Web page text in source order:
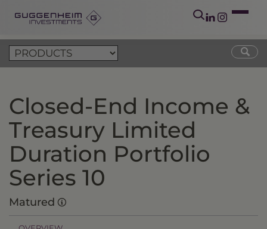
Closed-End Income &
Treasury Limited
Duration Portfolio
Series 10
Matured